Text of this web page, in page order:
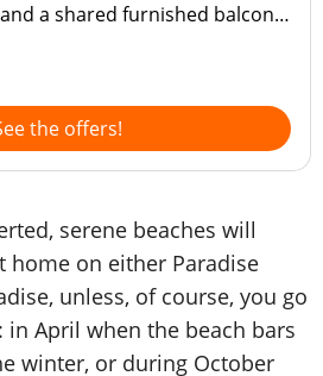
a shared furnished balcony
the offers!
serene beaches will
home on either Paradise
unless, of course, you go
April when the beach bars
winter, or during October